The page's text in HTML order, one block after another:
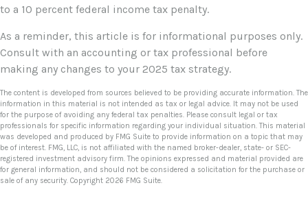
to a 10 percent federal income tax penalty.
As a reminder, this article is for informational purposes only.
Consult with an accounting or tax professional before
making any changes to your 2025 tax strategy.
The content is developed from sources believed to be providing accurate information. The
information in this material is not intended as tax or legal advice. It may not be used
for the purpose of avoiding any federal tax penalties. Please consult legal or tax
professionals for specific information regarding your individual situation. This material
was developed and produced by FMG Suite to provide information on a topic that may
be of interest. FMG, LLC, is not affiliated with the named broker-dealer, state- or SEC-
registered investment advisory firm. The opinions expressed and material provided are
for general information, and should not be considered a solicitation for the purchase or
sale of any security. Copyright 2026 FMG Suite.